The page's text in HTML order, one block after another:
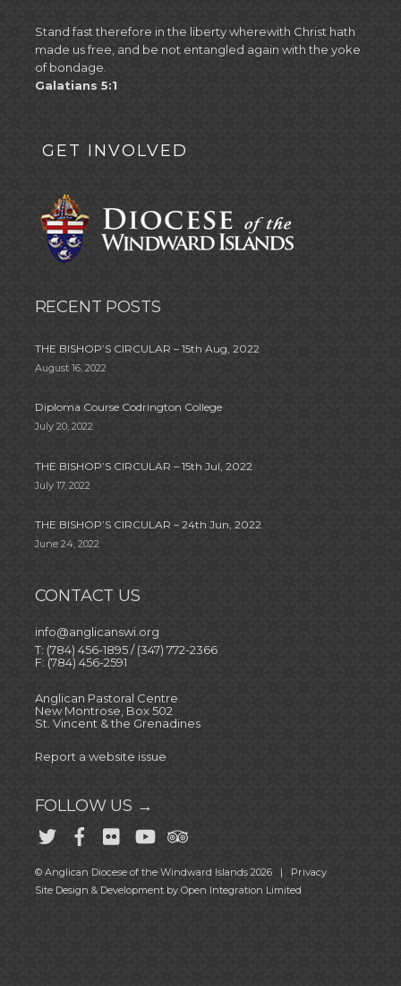
Stand fast therefore in the liberty wherewith Christ hath
made us free, and be not entangled again with the yoke
of bondage.
Galatians 5:1
GET INVOLVED
RECENT POSTS
THE BISHOP’S CIRCULAR – 15th Aug, 2022
August 16, 2022
Diploma Course Codrington College
July 20, 2022
THE BISHOP’S CIRCULAR – 15th Jul, 2022
July 17, 2022
THE BISHOP’S CIRCULAR – 24th Jun, 2022
June 24, 2022
CONTACT US
info@anglicanswi.org
T: (784) 456-1895 / (347) 772-2366
F: (784) 456-2591
Anglican Pastoral Centre
New Montrose, Box 502
St. Vincent & the Grenadines
Report a website issue
FOLLOW US →
© Anglican Diocese of the Windward Islands 2026 |
Privacy
Site Design & Development by Open Integration Limited